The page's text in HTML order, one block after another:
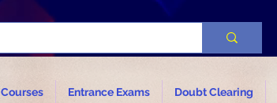
Courses Entrance Exams Doubt Clearing